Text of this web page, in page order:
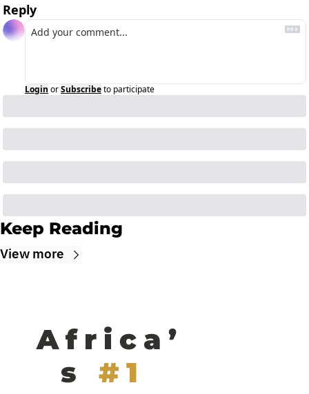
Reply
Login orSubscribeto participate
Keep Reading
View more
Africa’
s